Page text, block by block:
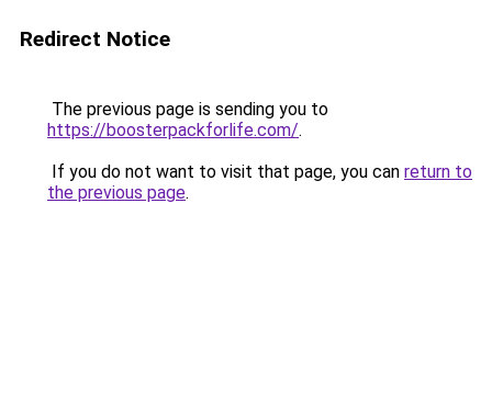
Redirect Notice
The previous page is sending you to
https://boosterpackforlife.com/.
If you do not want to visit that page, you can return to
the previous page.